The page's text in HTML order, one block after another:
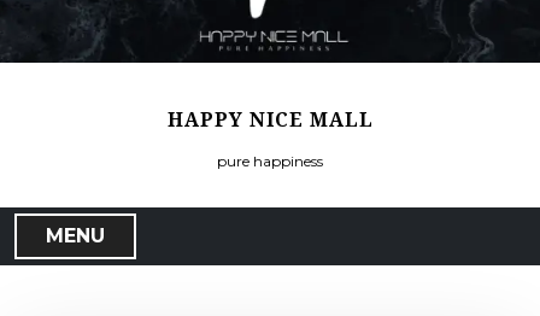
c
o
HAPPY NICE MALL
pure happiness
MENU